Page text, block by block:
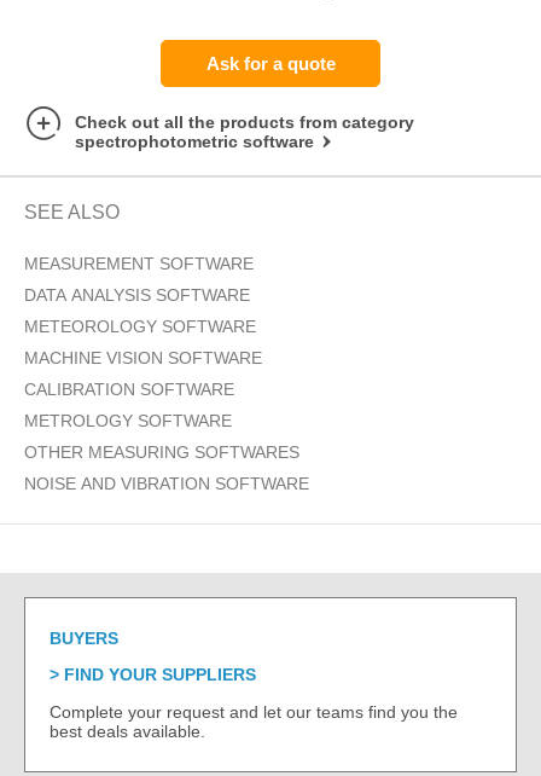
Ask for a quote
Check out all the products from category
spectrophotometric software
SEE ALSO
MEASUREMENT SOFTWARE
DATA ANALYSIS SOFTWARE
METEOROLOGY SOFTWARE
MACHINE VISION SOFTWARE
CALIBRATION SOFTWARE
METROLOGY SOFTWARE
OTHER MEASURING SOFTWARES
NOISE AND VIBRATION SOFTWARE
BUYERS
FIND YOUR SUPPLIERS
Complete your request and let our teams find you the
best deals available.